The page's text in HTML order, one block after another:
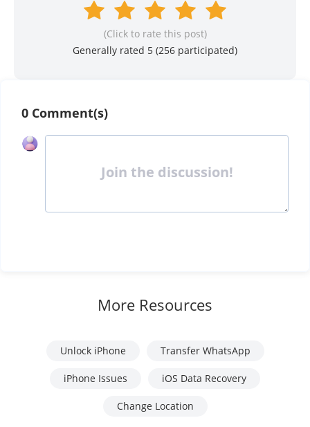
(Click to rate this post)
Generally rated 5 (256 participated)
0 Comment(s)
Join the discussion!
More Resources
Unlock iPhone Transfer WhatsApp
iPhone Issues iOS Data Recovery
Change Location